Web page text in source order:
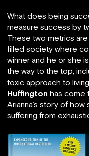
What does being
measure success by
These two metrics
filled society where
winner and he or she
the way to the top,
toxic approach to
Huffington has come
Arianna’s story of
suffering from